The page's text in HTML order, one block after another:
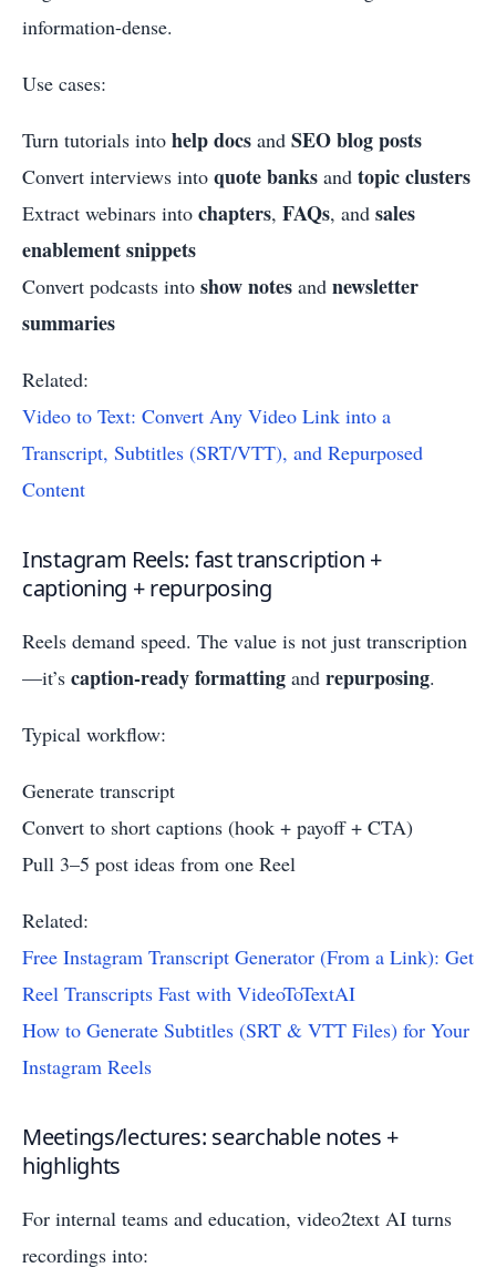
information-dense.
Use cases:
Turn tutorials into help docs and SEO blog posts
Convert interviews into quote banks and topic clusters
Extract webinars into chapters, FAQs, and sales
enablement snippets
Convert podcasts into show notes and newsletter
summaries
Related:
Video to Text: Convert Any Video Link into a
Transcript, Subtitles (SRT/VTT), and Repurposed
Content
Instagram Reels: fast transcription +
captioning + repurposing
Reels demand speed. The value is not just transcription
—it’s caption-ready formatting and repurposing.
Typical workflow:
Generate transcript
Convert to short captions (hook + payoff + CTA)
Pull 3–5 post ideas from one Reel
Related:
Free Instagram Transcript Generator (From a Link): Get
Reel Transcripts Fast with VideoToTextAI
How to Generate Subtitles (SRT & VTT Files) for Your
Instagram Reels
Meetings/lectures: searchable notes +
highlights
For internal teams and education, video2text AI turns
recordings into: